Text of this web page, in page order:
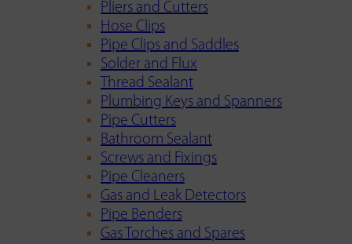
Pliers and Cutters
Hose Clips
Pipe Clips and Saddles
Solder and Flux
Thread Sealant
Plumbing Keys and Spanners
Pipe Cutters
Bathroom Sealant
Screws and Fixings
Pipe Cleaners
Gas and Leak Detectors
Pipe Benders
Gas Torches and Spares